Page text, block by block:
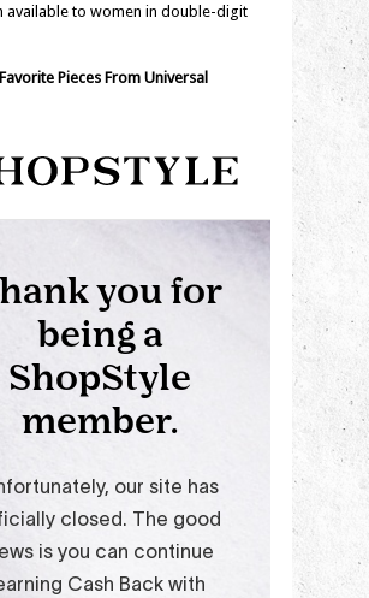
available to women in double-digit
Pieces From Universal